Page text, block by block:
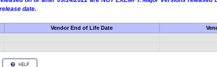
date.
Vendor End of Life Date